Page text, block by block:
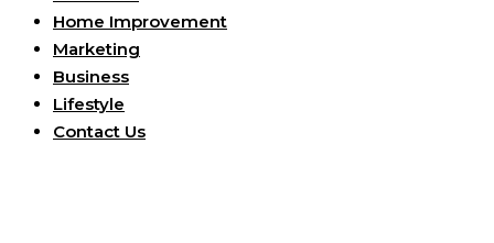
Home Improvement
Marketing
Business
Lifestyle
Contact Us